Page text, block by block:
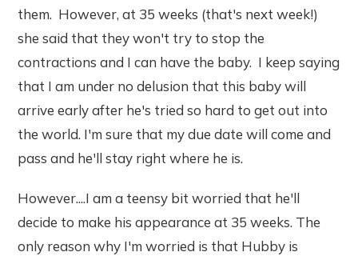
them. However, at 35 weeks (that's next week!)
she said that they won't try to stop the
contractions and I can have the baby. I keep saying
that I am under no delusion that this baby will
arrive early after he's tried so hard to get out into
the world. I'm sure that my due date will come and
pass and he'll stay right where he is.
However....I am a teensy bit worried that he'll
decide to make his appearance at 35 weeks. The
only reason why I'm worried is that Hubby is